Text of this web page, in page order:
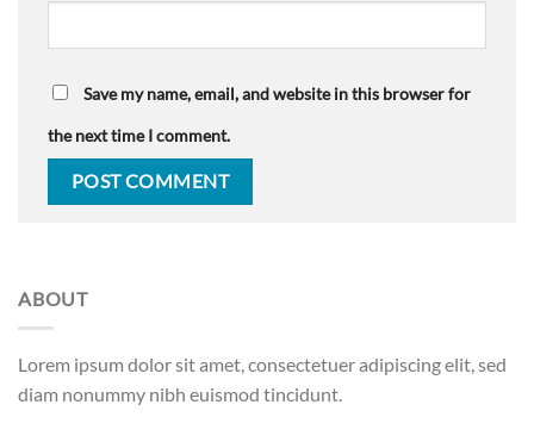
Save my name, email, and website in this browser for
the next time I comment.
ABOUT
Lorem ipsum dolor sit amet, consectetuer adipiscing elit, sed
diam nonummy nibh euismod tincidunt.